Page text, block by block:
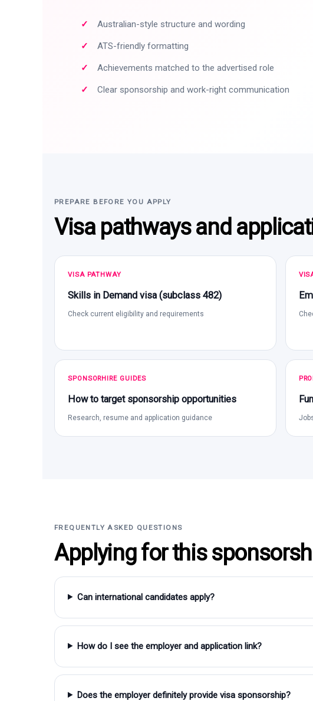
Australian-style structure and wording
ATS-friendly formatting
Achievements matched to the advertised role
Clear sponsorship and work-right communication
PREPARE BEFORE YOU APPLY
Visa pathways and
VISA PATHWAY
Skills in Demand visa (subclass 482)
Check current eligibility and requirements
SPONSORHIRE GUIDES
How to target sponsorship opportunities
Research, resume and application guidance
FREQUENTLY ASKED QUESTIONS
Applying for this
Can international candidates apply?
How do I see the employer and application link?
Does the employer definitely provide visa sponsorship?